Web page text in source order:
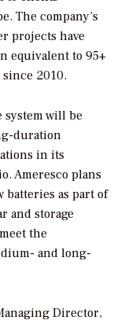
The company’s
projects have
equivalent to 95+
2010.
system will be
duration
in its
Ameresco plans
batteries as part of
and storage
the
and long-
Director,